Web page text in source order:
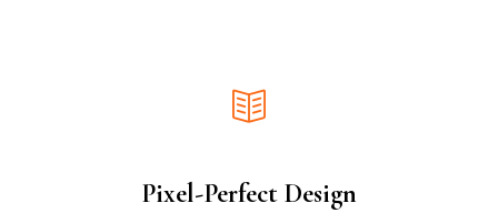
Pixel-Perfect Design